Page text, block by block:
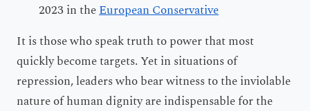
2023 in theEuropean Conservative
It is those who speak truth to power that most
quickly become targets. Yet in situations of
repression, leaders who bear witness to the inviolable
nature of human dignity are indispensable for the